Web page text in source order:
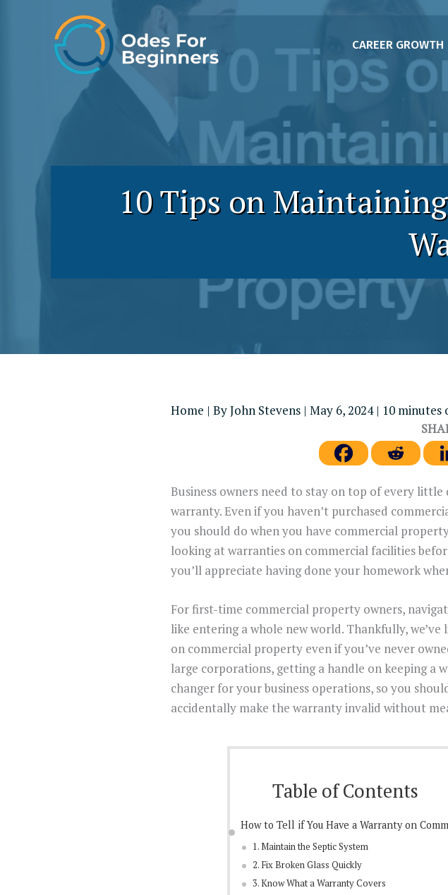
CAREER GROWTH
10 Tips on
Home | ByJohn Stevens | May 6, 2024 | 10 minutes
Business owners need to stay on top of every
warranty. Even if you haven’t purchased
you should do when you have commercial
looking at warranties on commercial facilities
you’ll appreciate having done your homework
For first-time commercial property owners,
like entering a whole new world. Thankfully,
on commercial property even if you’ve never
large corporations, getting a handle on keeping a
changer for your business operations, so you
accidentally make the warranty invalid without
Table of Contents
How to Tell if You Have a Warranty on
1. Maintain the Septic System
2. Fix Broken Glass Quickly
3. Know What a Warranty Covers